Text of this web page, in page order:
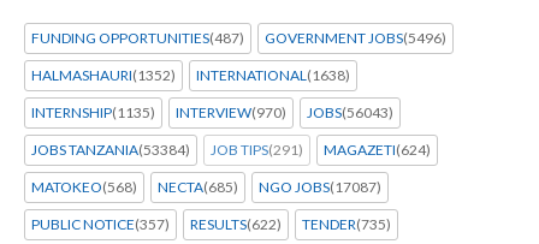
FUNDING OPPORTUNITIES(487) GOVERNMENT JOBS(5496)
HALMASHAURI(1352) INTERNATIONAL (1638)
INTERNSHIP(1135) INTERVIEW(970) JOBS(56043)
JOBS TANZANIA(53384) JOB TIPS(291) MAGAZETI(624)
MATOKEO(568) NECTA(685) NGO JOBS(17087)
PUBLIC NOTICE(357) RESULTS(622) TENDER(735)